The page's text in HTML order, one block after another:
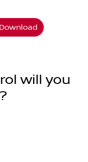
will you